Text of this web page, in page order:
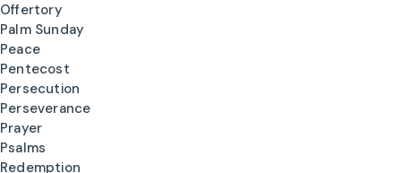
Offertory
Palm Sunday
Peace
Pentecost
Persecution
Perseverance
Prayer
Psalms
Redemption